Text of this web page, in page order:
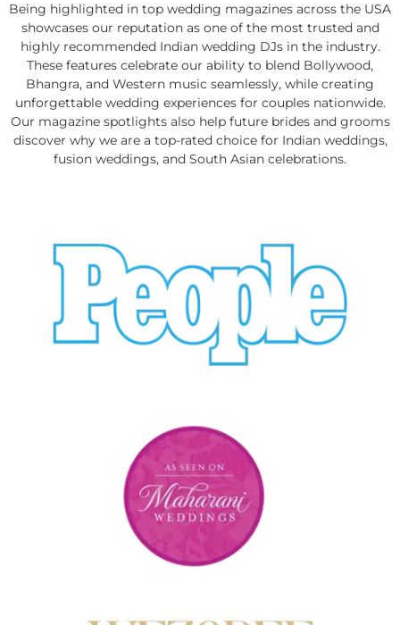
Being highlighted in top wedding magazines across the USA
showcases our reputation as one of the most trusted and
highly recommended Indian wedding DJs in the industry.
These features celebrate our ability to blend Bollywood,
Bhangra, and Western music seamlessly, while creating
unforgettable wedding experiences for couples nationwide.
Our magazine spotlights also help future brides and grooms
discover why we are a top-rated choice for Indian weddings,
fusion weddings, and South Asian celebrations.